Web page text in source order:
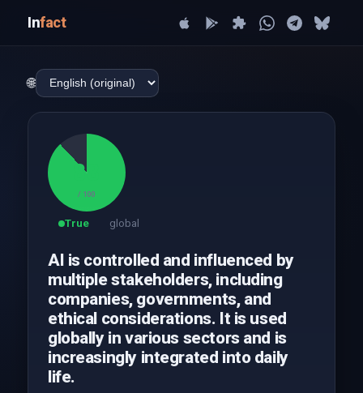
Infact
🌐
88
/ 100
True global
AI is controlled and influenced by
multiple stakeholders, including
companies, governments, and
ethical considerations. It is used
globally in various sectors and is
increasingly integrated into daily
life.